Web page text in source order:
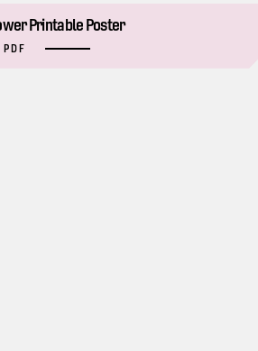
Printable Poster